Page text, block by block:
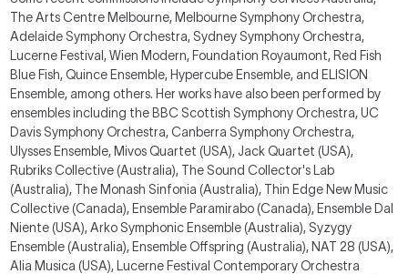
The Arts Centre Melbourne, Melbourne Symphony Orchestra,
Adelaide Symphony Orchestra, Sydney Symphony Orchestra,
Lucerne Festival ,Wien Modern, Foundation Royaumont, Red Fish
Blue Fish, Quince Ensemble, Hypercube Ensemble, and ELISION
Ensemble, among others. Her works have also been performed by
ensembles including the BBC Scottish Symphony Orchestra, UC
Davis Symphony Orchestra, Canberra Symphony Orchestra,
Ulysses Ensemble, Mivos Quartet (USA), Jack Quartet (USA),
Rubriks Collective (Australia), The Sound Co llector's Lab
(Australia), The Monash Sinfonia (Australia), Thin Edge New Music
Collective (Canada), Ensemble Paramirabo (Canada), Ensemble Dal
Niente (USA), Arko Symphonic Ensemble (Australia), Syzygy
Ensemble (Australia), Ensemble Offspring (Australia), NAT 28 (USA),
Alia Musica (USA), Lucerne Festival Contemporary Orchestra